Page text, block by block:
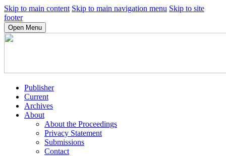
Skip to main content Skip to main navigation menu Skip to site
footer
Open Menu
Publisher
Current
Archives
About
About the Proceedings
Privacy Statement
Submissions
Contact